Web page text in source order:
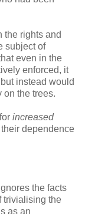
the rights and
subject of
even in the
enforced, it
instead would
on the trees.
increased
dependence
the facts
trivialising the
as an